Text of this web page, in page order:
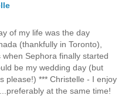
of my life was the day
(thankfully in Toronto),
Sephora finally started
be my wedding day (but
please!) *** Christelle - I enjoy
at the same time!